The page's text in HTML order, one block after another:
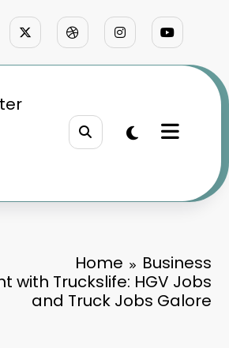
Home
Business
with Truckslife: HGV Jobs
and Truck Jobs Galore